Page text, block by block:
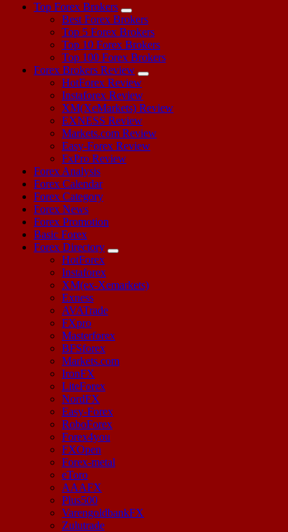
Top Forex Brokers
Best Forex Brokers
Top 5 Forex Brokers
Top 10 Forex Brokers
Top 100 Forex Brokers
Forex Brokers Review
HotForex Review
Instaforex Review
XM(XeMarkets) Review
EXNESS Review
Markets.com Review
Easy-Forex Review
FxPro Review
Forex Analysis
Forex Calendar
Forex Category
Forex News
Forex Promotion
Basic Forex
Forex Directory
HotForex
Instaforex
XM(ex-Xemarkets)
Exness
AVATrade
FXpro
Masterforex
BFSforex
Markets.com
IronFX
LiteForex
NordFX
Easy-Forex
RoboForex
Forex4you
FXOpen
Forex-metal
eToro
AAAFX
Plus500
VarengoldbankFX
Zulutrade